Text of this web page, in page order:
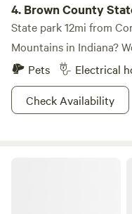
4. Brown County
State park 12mi from
Mountains in Indiana?
Pets
Electrical
Check Availability